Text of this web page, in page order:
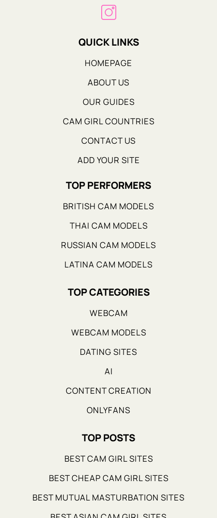
QUICK LINKS
HOMEPAGE
ABOUT US
OUR GUIDES
CAM GIRL COUNTRIES
CONTACT US
ADD YOUR SITE
TOP PERFORMERS
BRITISH CAM MODELS
THAI CAM MODELS
RUSSIAN CAM MODELS
LATINA CAM MODELS
TOP CATEGORIES
WEBCAM
WEBCAM MODELS
DATING SITES
AI
CONTENT CREATION
ONLYFANS
TOP POSTS
BEST CAM GIRL SITES
BEST CHEAP CAM GIRL SITES
BEST MUTUAL MASTURBATION SITES